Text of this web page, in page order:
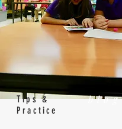
sign-up for our e-newsletter
Sign Up
Tips &
Practice
blog